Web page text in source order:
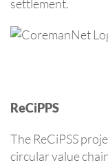
settlement.
ReCiPPS
The ReCiPSS
circular value